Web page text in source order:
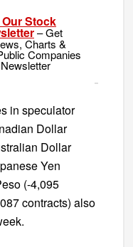
Stock
– Get
Charts &
Companies
in speculator
Dollar
Dollar
Yen
(-4,095
contracts) also